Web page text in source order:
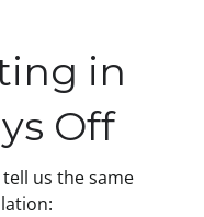
in
Off
us the same